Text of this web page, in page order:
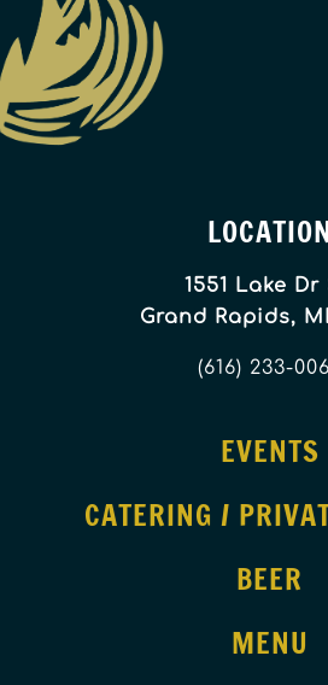
LOCATION
1551 Lake Dr
Grand Rapids,
(616) 233-
EVENTS
CATERING /
BEER
MENU